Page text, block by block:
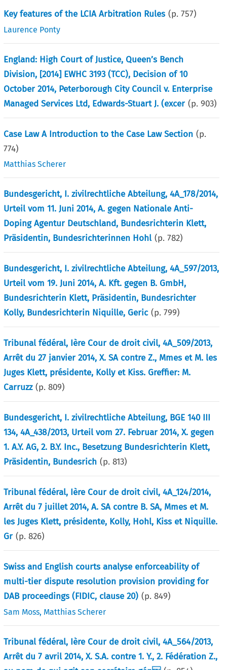
Key features of the LCIA Arbitration Rules (p.757)
Laurence Ponty
England: High Court of Justice, Queen’s Bench
Division, [2014] EWHC 3193 (TCC), Decision of 10
October 2014, Peterborough City Council v. Enterprise
Managed Services Ltd, Edwards-Stuart J. (excer (p.903)
Case Law A Introduction to the Case Law Section (p.
774)
Matthias Scherer
Bundesgericht, I. zivilrechtliche Abteilung, 4A_178/2014,
Urteil vom 11. Juni 2014, A. gegen Nationale Anti-
Doping Agentur Deutschland, Bundesrichterin Klett,
Präsidentin, Bundesrichterinnen Hohl (p.782)
Bundesgericht, I. zivilrechtliche Abteilung, 4A_597/2013,
Urteil vom 19. Juni 2014, A. Kft. gegen B. GmbH,
Bundesrichterin Klett, Präsidentin, Bundesrichter
Kolly, Bundesrichterin Niquille, Geric (p.799)
Tribunal fédéral, Ière Cour de droit civil, 4A_509/2013,
Arrêt du 27 janvier 2014, X. SA contre Z., Mmes et M. les
Juges Klett, présidente, Kolly et Kiss. Greffier: M.
Carruzz (p.809)
Bundesgericht, I. zivilrechtliche Abteilung, BGE 140 III
134, 4A_438/2013, Urteil vom 27. Februar 2014, X. gegen
1. A.Y. AG, 2. B.Y. Inc., Besetzung Bundesrichterin Klett,
Präsidentin, Bundesrich (p.813)
Tribunal fédéral, Ière Cour de droit civil, 4A_124/2014,
Arrêt du 7 juillet 2014, A. SA contre B. SA, Mmes et M.
les Juges Klett, présidente, Kolly, Hohl, Kiss et Niquille.
Gr (p.826)
Swiss and English courts analyse enforceability of
multi-tier dispute resolution provision providing for
DAB proceedings (FIDIC, clause 20) (p.849)
Sam Moss, Matthias Scherer
Tribunal fédéral, Ière Cour de droit civil, 4A_564/2013,
Arrêt du 7 avril 2014, X. S.A. contre 1. Y., 2. Fédération Z.,